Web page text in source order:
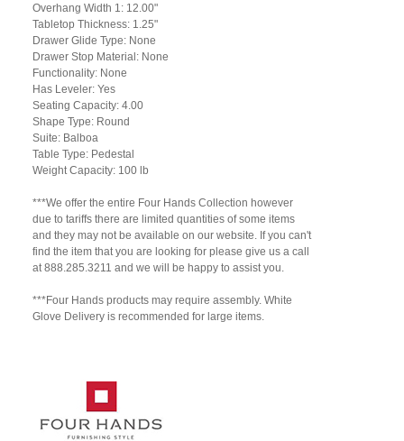
Overhang Width 1: 12.00"
Tabletop Thickness: 1.25"
Drawer Glide Type: None
Drawer Stop Material: None
Functionality: None
Has Leveler: Yes
Seating Capacity: 4.00
Shape Type: Round
Suite: Balboa
Table Type: Pedestal
Weight Capacity: 100 lb
***We offer the entire Four Hands Collection however
due to tariffs there are limited quantities of some items
and they may not be available on our website. If you can't
find the item that you are looking for please give us a call
at 888.285.3211 and we will be happy to assist you.
***Four Hands products may require assembly. White
Glove Delivery is recommended for large items.